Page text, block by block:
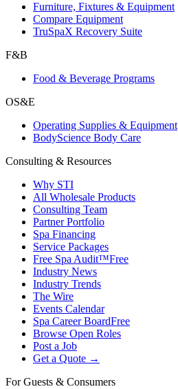
Furniture, Fixtures & Equipment
Compare Equipment
TruSpaX Recovery Suite
F&B
Food & Beverage Programs
OS&E
Operating Supplies & Equipment
BodyScience Body Care
Consulting & Resources
Why STI
All Wholesale Products
Consulting Team
Partner Portfolio
Spa Financing
Service Packages
Free Spa Audit™Free
Industry News
Industry Trends
The Wire
Events Calendar
Spa Career BoardFree
Browse Open Roles
Post a Job
Get a Quote →
For Guests & Consumers